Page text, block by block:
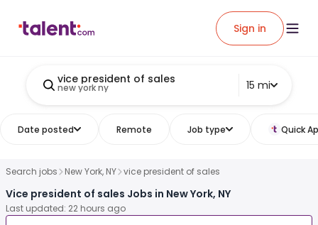
Sign in
vice president of sales
new york ny 15 mi
Date posted Remote Job type Quick
Search jobs New York, NY vice president of sales
Vice president of sales Jobs in New York, NY
Last updated: 22 hours ago